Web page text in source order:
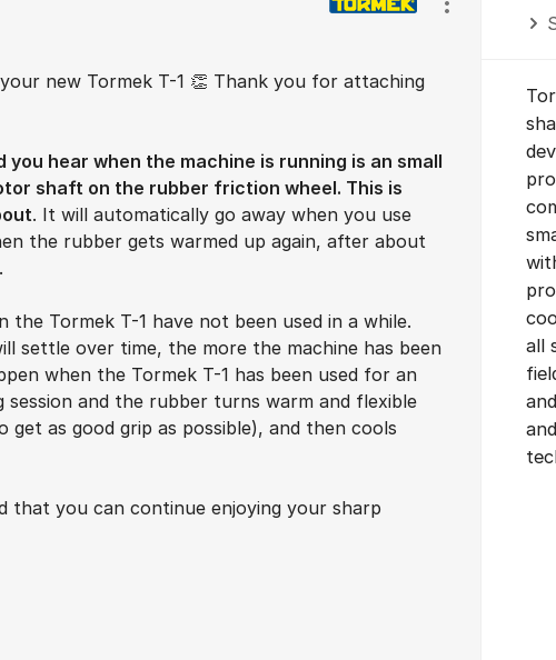
new Tormek T-1 👏 Thank you for attaching
you hear when the machine is running is an small
shaft on the rubber friction wheel. This is
. It will automatically go away when you use
the rubber gets warmed up again, after about
the Tormek T-1 have not been used in a while.
settle over time, the more the machine has been
when the Tormek T-1 has been used for an
session and the rubber turns warm and flexible
get as good grip as possible), and then cools
that you can continue enjoying your sharp
Show/hide
all